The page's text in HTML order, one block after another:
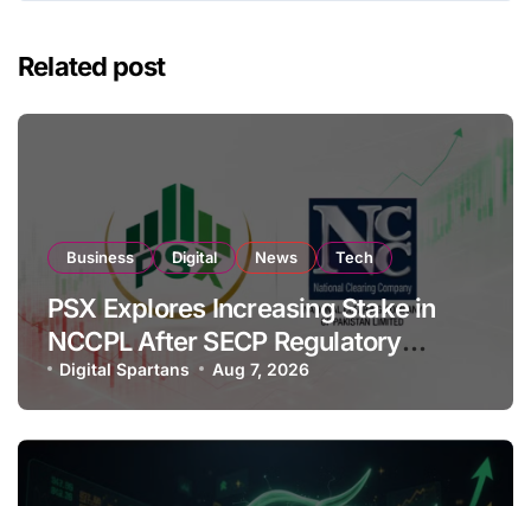
Related post
Business Digital News Tech
PSX Explores Increasing Stake in
NCCPL After SECP Regulatory
Amendments
Digital Spartans Aug 7, 2026